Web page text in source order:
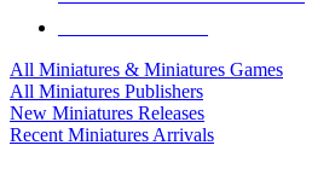
All Miniatures & Miniatures Games
All Miniatures Publishers
New Miniatures Releases
Recent Miniatures Arrivals